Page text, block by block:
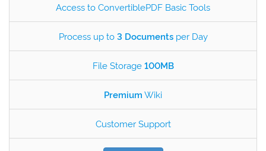
Access to ConvertiblePDF Basic Tools
Process up to3 Documentsper Day
File Storage100MB
PremiumWiki
Customer Support